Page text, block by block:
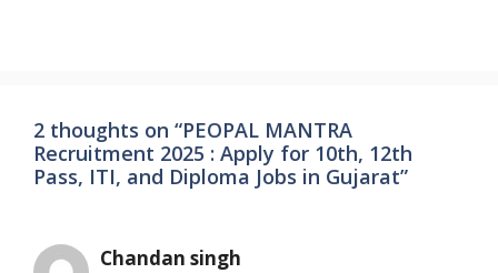
2 thoughts on “PEOPAL MANTRA
Recruitment 2025 : Apply for 10th, 12th
Pass, ITI, and Diploma Jobs in Gujarat”
Chandan singh